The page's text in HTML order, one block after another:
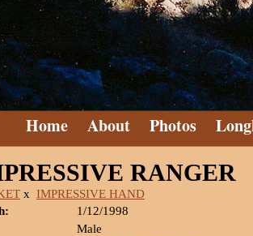
Home About Photos
RANGER
x IMPRESSIVE HAND
1/12/1998
Male